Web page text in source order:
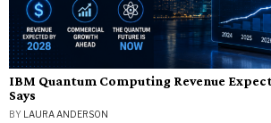
IBM Quantum Computing Revenue
Says
BY LAURA ANDERSON